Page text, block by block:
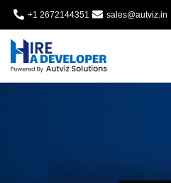
+1 2672144351 sales@autviz.in